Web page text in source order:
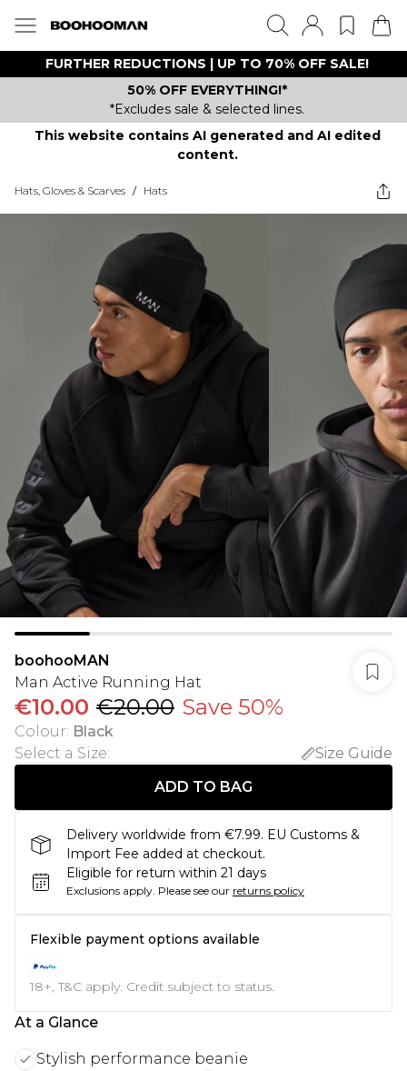
FURTHER REDUCTIONS | UP TO 70% OFF SALE!
50% OFF EVERYTHING!*
*Excludes sale & selected lines.
This website contains AI generated and AI edited
content.
Hats, Gloves & Scarves / Hats
boohooMAN
Man Active Running Hat
€10.00 €20.00 Save 50%
Colour: Black
Select a Size:
Size Guide
ADD TO BAG
Delivery worldwide from €7.99. EU Customs &
Import Fee added at checkout.
Eligible for return within 21 days
Exclusions apply. Please see our returns policy
Flexible payment options available
18+, T&C apply. Credit subject to status.
At a Glance
Stylish performance beanie